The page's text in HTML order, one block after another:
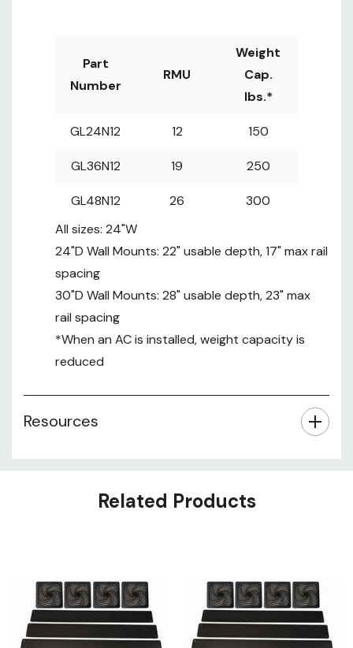
Part
Number
RMU
Weight
Cap.
lbs.*
GL24N12 12 150
GL36N12 19 250
GL48N12 26
300
All sizes: 24"W
24"D Wall Mounts: 22" usable depth, 17" max rail
spacing
30"D Wall Mounts: 28" usable depth, 23" max
rail spacing
*When an AC is installed, weight capacity is
reduced
Resources
Related Products